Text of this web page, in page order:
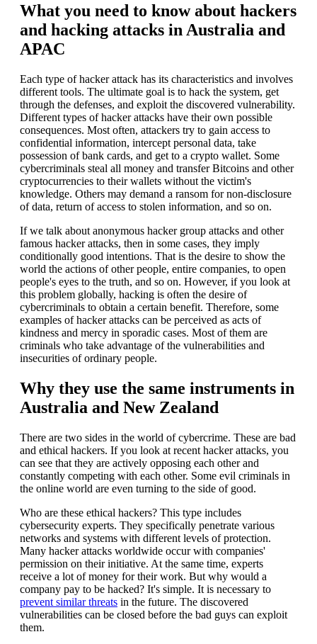
What you need to know about hackers
and hacking attacks in Australia and
APAC
Each type of hacker attack has its characteristics and involves
different tools. The ultimate goal is to hack the system, get
through the defenses, and exploit the discovered vulnerability.
Different types of hacker attacks have their own possible
consequences. Most often, attackers try to gain access to
confidential information, intercept personal data, take
possession of bank cards, and get to a crypto wallet. Some
cybercriminals steal all money and transfer Bitcoins and other
cryptocurrencies to their wallets without the victim's
knowledge. Others may demand a ransom for non-disclosure
of data, return of access to stolen information, and so on.
If we talk about anonymous hacker group attacks and other
famous hacker attacks, then in some cases, they imply
conditionally good intentions. That is the desire to show the
world the actions of other people, entire companies, to open
people's eyes to the truth, and so on. However, if you look at
this problem globally, hacking is often the desire of
cybercriminals to obtain a certain benefit. Therefore, some
examples of hacker attacks can be perceived as acts of
kindness and mercy in sporadic cases. Most of them are
criminals who take advantage of the vulnerabilities and
insecurities of ordinary people.
Why they use the same instruments in
Australia and New Zealand
There are two sides in the world of cybercrime. These are bad
and ethical hackers. If you look at recent hacker attacks, you
can see that they are actively opposing each other and
constantly competing with each other. Some evil criminals in
the online world are even turning to the side of good.
Who are these ethical hackers? This type includes
cybersecurity experts. They specifically penetrate various
networks and systems with different levels of protection.
Many hacker attacks worldwide occur with companies'
permission on their initiative. At the same time, experts
receive a lot of money for their work. But why would a
company pay to be hacked? It's simple. It is necessary to
prevent similar threats in the future. The discovered
vulnerabilities can be closed before the bad guys can exploit
them.